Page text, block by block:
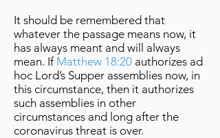
It should be remembered that
whatever the passage means now, it
has always meant and will always
mean. If Matthew 18:20 authorizes ad
hoc Lord’s Supper assemblies now, in
this circumstance, then it authorizes
such assemblies in other
circumstances and long after the
coronavirus threat is over.